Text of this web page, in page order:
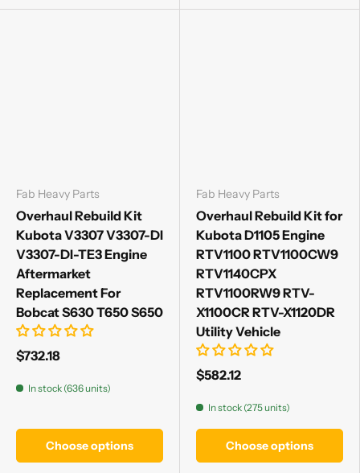
Fab Heavy Parts
Overhaul Rebuild Kit
Kubota V3307 V3307-DI
V3307-DI-TE3 Engine
Aftermarket
Replacement For
Bobcat S630 T650 S650
$732.18
In stock (636 units)
Choose options
Fab Heavy Parts
Overhaul Rebuild Kit for
Kubota D1105 Engine
RTV1100 RTV1100CW9
RTV1140CPX
RTV1100RW9 RTV-
X1100CR RTV-X1120DR
Utility Vehicle
$582.12
In stock (275 units)
Choose options